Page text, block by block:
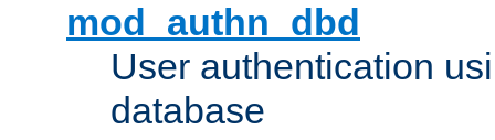
mod_authn_dbd
User authentication
database